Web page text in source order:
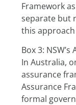
Framework
separate but
this
Box 3:
In Australia,
assurance
Assurance
formal